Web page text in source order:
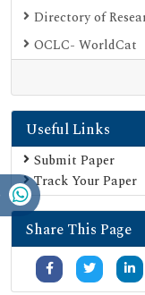
Directory of
OCLC- WorldCat
Publons
Geneva
Euro Pub
Google Scholar
SHERPA ROMEO
Secret Search
Serials Union
Useful Links
Submit Paper
Track Your Paper
Share This Page